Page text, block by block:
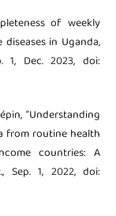
of weekly
in Uganda,
1, Dec. 2023, doi:
“Understanding
from routine health
countries: A
Sep. 1, 2022, doi: